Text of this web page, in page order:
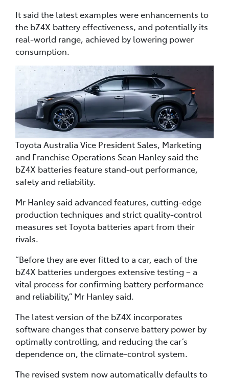
It said the latest examples were enhancements to
the bZ4X battery effectiveness, and potentially its
real-world range, achieved by lowering power
consumption.
Toyota Australia Vice President Sales, Marketing
and Franchise Operations Sean Hanley said the
bZ4X batteries feature stand-out performance,
safety and reliability.
Mr Hanley said advanced features, cutting-edge
production techniques and strict quality-control
measures set Toyota batteries apart from their
rivals.
“Before they are ever fitted to a car, each of the
bZ4X batteries undergoes extensive testing – a
vital process for confirming battery performance
and reliability,” Mr Hanley said.
The latest version of the bZ4X incorporates
software changes that conserve battery power by
optimally controlling, and reducing the car’s
dependence on, the climate-control system.
The revised system now automatically defaults to